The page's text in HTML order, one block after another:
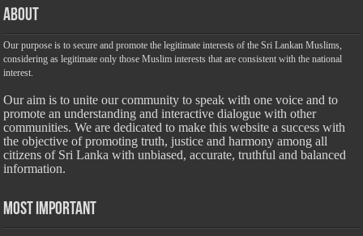
About
Our purpose is to secure and promote the legitimate interests of the Sri Lankan Muslims,
considering as legitimate only those Muslim interests that are consistent with the national
interest.
Our aim is to unite our community to speak with one voice and to
promote an understanding and interactive dialogue with other
communities. We are dedicated to make this website a success with
the objective of promoting truth, justice and harmony among all
citizens of Sri Lanka with unbiased, accurate, truthful and balanced
information.
Most Important